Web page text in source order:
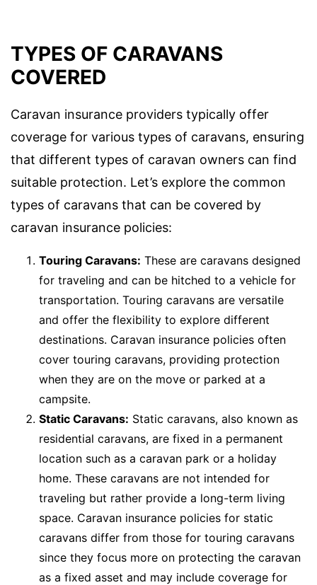
TYPES OF CARAVANS
COVERED
Caravan insurance providers typically offer
coverage for various types of caravans, ensuring
that different types of caravan owners can find
suitable protection. Let’s explore the common
types of caravans that can be covered by
caravan insurance policies:
Touring Caravans: These are caravans designed
for traveling and can be hitched to a vehicle for
transportation. Touring caravans are versatile
and offer the flexibility to explore different
destinations. Caravan insurance policies often
cover touring caravans, providing protection
when they are on the move or parked at a
campsite.
Static Caravans: Static caravans, also known as
residential caravans, are fixed in a permanent
location such as a caravan park or a holiday
home. These caravans are not intended for
traveling but rather provide a long-term living
space. Caravan insurance policies for static
caravans differ from those for touring caravans
since they focus more on protecting the caravan
as a fixed asset and may include coverage for